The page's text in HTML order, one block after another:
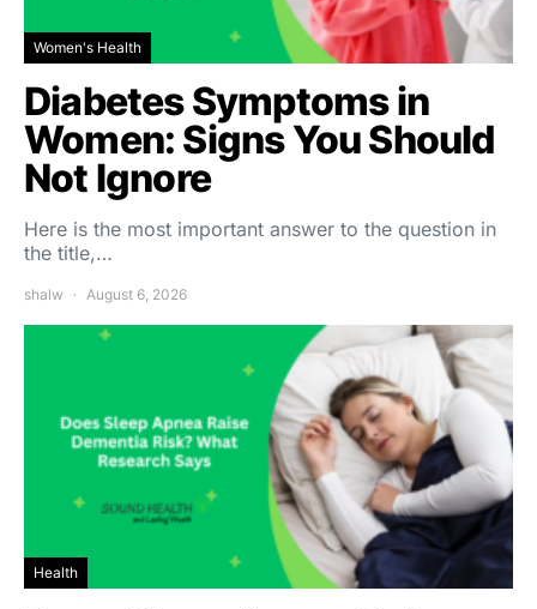
Women's Health
Diabetes Symptoms in
Women: Signs You Should
Not Ignore
Here is the most important answer to the question in
the title,…
shalw August 6, 2026
Health